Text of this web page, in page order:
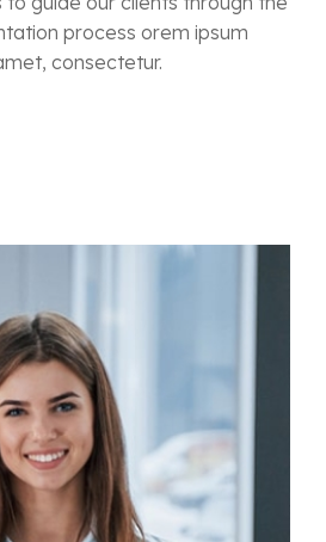
process orem ipsum
consectetur.